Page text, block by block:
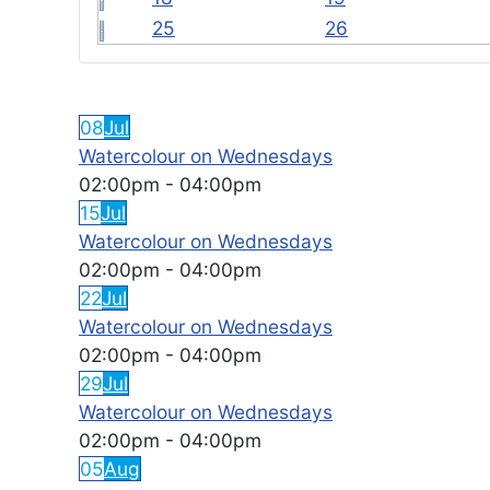
25
26
08Jul
Watercolour on Wednesdays
02:00pm - 04:00pm
15Jul
Watercolour on Wednesdays
02:00pm - 04:00pm
22Jul
Watercolour on Wednesdays
02:00pm - 04:00pm
29Jul
Watercolour on Wednesdays
02:00pm - 04:00pm
05Aug